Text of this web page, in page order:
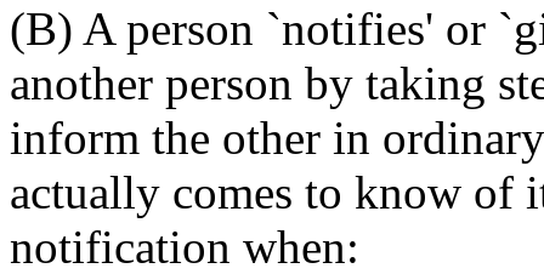
(B) A person `notifies' or
another person by taking
inform the other in
actually comes to know of
notification when: